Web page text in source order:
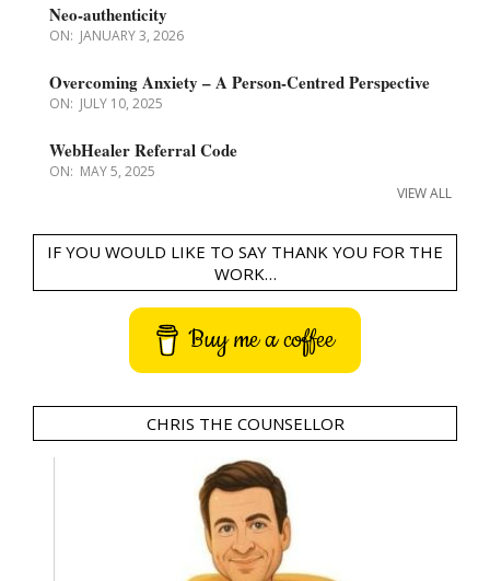
Neo-authenticity
ON: JANUARY 3, 2026
Overcoming Anxiety – A Person-Centred Perspective
ON: JULY 10, 2025
WebHealer Referral Code
ON: MAY 5, 2025
VIEW ALL
IF YOU WOULD LIKE TO SAY THANK YOU FOR THE
WORK…
Buy me a coffee
CHRIS THE COUNSELLOR